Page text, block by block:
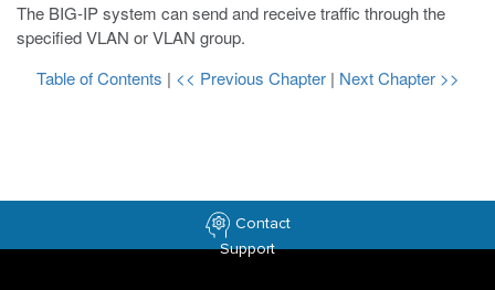
The BIG-IP system can send and receive traffic through the
specified VLAN or VLAN group.
Table of Contents | << Previous Chapter | Next Chapter >>
Contact
Support